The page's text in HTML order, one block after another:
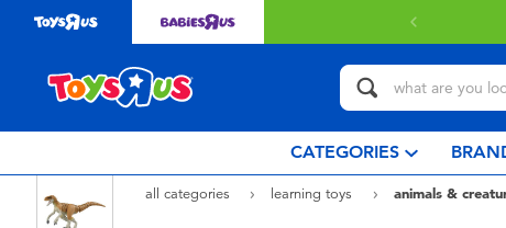
CATEGORIES
all categories learning toys animals &